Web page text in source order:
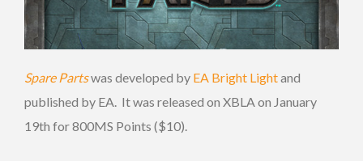
Spare Partswas developed by EA Bright Lightand
published by EA. It was released on XBLA on January
19th for 800MS Points ($10).